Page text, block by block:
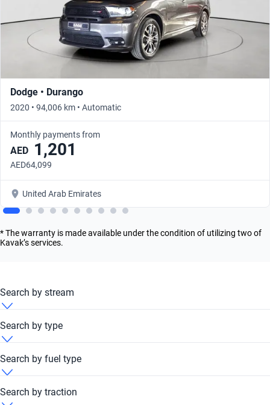
Dodge • Durango
2020 • 94,006 km • Automatic
Monthly payments from
AED 1,201
AED64,099
United Arab Emirates
* The warranty is made available under the condition of utilizing two of
Kavak’s services.
Search by stream
BMW 435i 2020 Automatic
Search by type
BMW 435i 2020 Convertible
BMW 435i 2020 Coupe
Search by fuel type
BMW 435i 2020 Petrol
Search by traction